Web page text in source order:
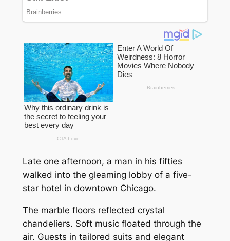
Late one afternoon, a man in his fifties
walked into the gleaming lobby of a five-
star hotel in downtown Chicago.
The marble floors reflected crystal
chandeliers. Soft music floated through the
air. Guests in tailored suits and elegant